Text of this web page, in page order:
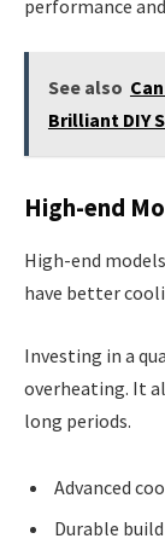
performance
See also
Brilliant DIY
High-end
High-end
have better
Investing in a
overheating. It
long periods.
Advanced
Durable